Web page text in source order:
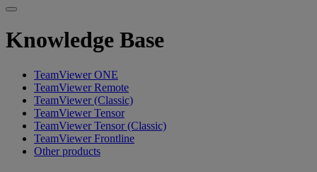
Knowledge Base
TeamViewer ONE
TeamViewer Remote
TeamViewer (Classic)
TeamViewer Tensor
TeamViewer Tensor (Classic)
TeamViewer Frontline
Other products